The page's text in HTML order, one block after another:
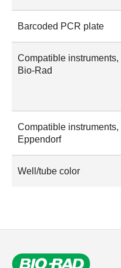
Barcoded PCR plate
Compatible instruments,
Bio-Rad
Compatible instruments,
Eppendorf
Well/tube color